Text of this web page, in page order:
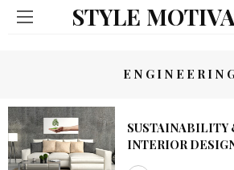
STYLE
SUSTAINABILITY
INTERIOR